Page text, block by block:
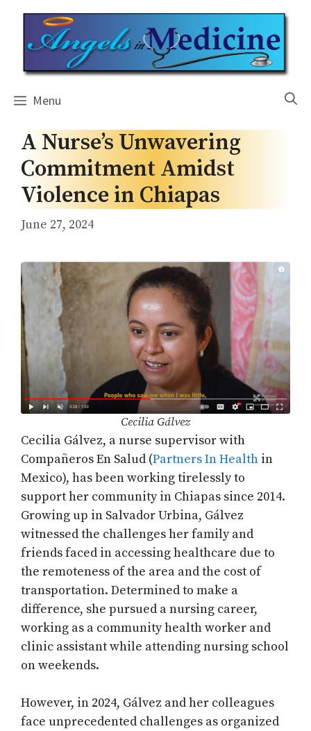
content
Menu
A Nurse’s Unwavering
Commitment Amidst
Violence in Chiapas
June 27, 2024
Cecilia Gálvez
Cecilia Gálvez, a nurse supervisor with
Compañeros En Salud (Partners In Health in
Mexico), has been working tirelessly to
support her community in Chiapas since 2014.
Growing up in Salvador Urbina, Gálvez
witnessed the challenges her family and
friends faced in accessing healthcare due to
the remoteness of the area and the cost of
transportation. Determined to make a
difference, she pursued a nursing career,
working as a community health worker and
clinic assistant while attending nursing school
on weekends.
However, in 2024, Gálvez and her colleagues
face unprecedented challenges as organized